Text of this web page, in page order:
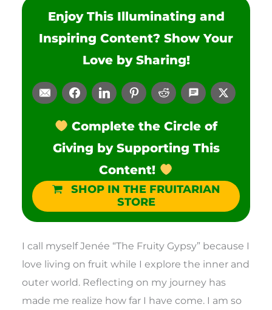
Enjoy This Illuminating and
Inspiring Content? Show Your
Love by Sharing!
Complete the Circle of
Giving by Supporting This
Content!
SHOP IN THE FRUITARIAN
STORE
I call myself Jenée “The Fruity Gypsy” because I
love living on fruit while I explore the inner and
outer world. Reflecting on my journey has
made me realize how far I have come. I am so